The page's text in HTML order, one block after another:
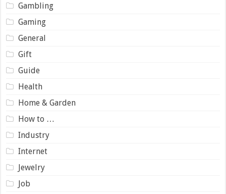
Gambling
Gaming
General
Gift
Guide
Health
Home & Garden
How to …
Industry
Internet
Jewelry
Job